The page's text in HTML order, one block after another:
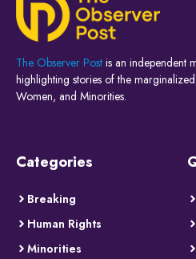
The Observer Post is an independent
highlighting stories of the
Women, and Minorities.
Categories
Breaking
Human Rights
Minorities